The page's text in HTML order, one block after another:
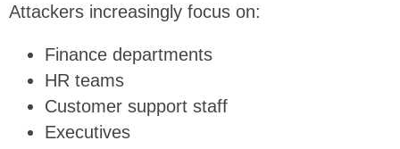
Attackers increasingly focus on:
Finance departments
HR teams
Customer support staff
Executives